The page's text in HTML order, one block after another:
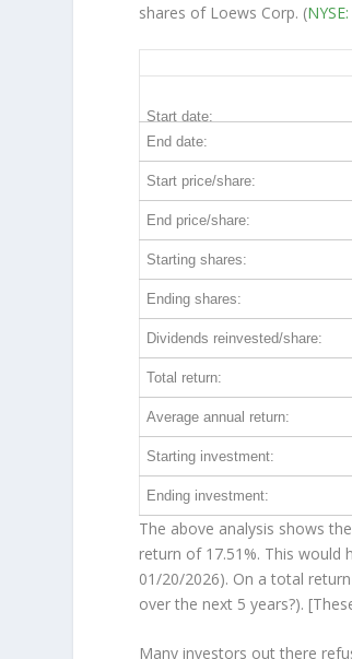
shares of Loews Corp. (NYSE:
Start date:
End date:
Start price/share:
End price/share:
Starting shares:
Ending shares:
Dividends reinvested/share:
Total return:
Average annual return:
Starting investment:
Ending investment:
The above analysis shows
return of 17.51%. This would
01/20/2026). On a total
over the next 5 years?).
Many investors out there